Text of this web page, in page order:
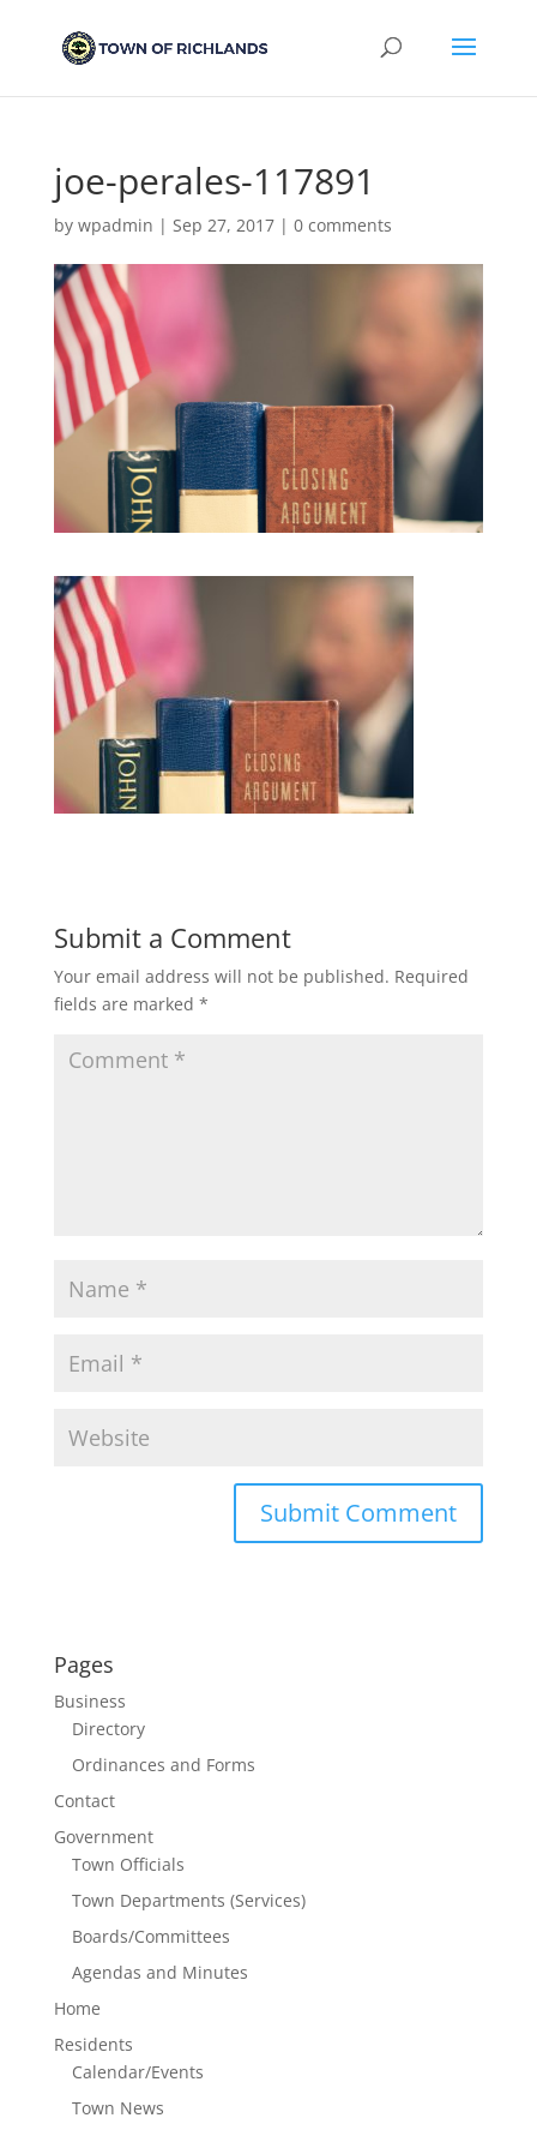
joe-perales-117891
by wpadmin | Sep 27, 2017| 0 comments
Submit a Comment
Your email address will not be published. Required
fields are marked *
Pages
Business
Directory
Ordinances and Forms
Contact
Government
Town Officials
Town Departments (Services)
Boards/Committees
Agendas and Minutes
Home
Residents
Calendar/Events
Town News